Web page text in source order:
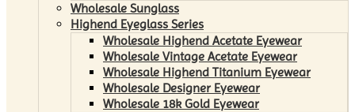
Wholesale Sunglass
Highend Eyeglass Series
Wholesale Highend Acetate Eyewear
Wholesale Vintage Acetate Eyewear
Wholesale Highend Titanium Eyewear
Wholesale Designer Eyewear
Wholesale 18k Gold Eyewear